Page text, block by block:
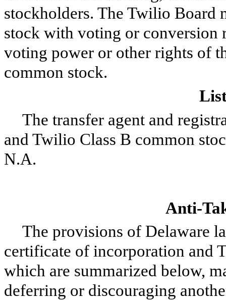
stockholders. The Twilio Board
stock with voting or conversion
voting power or other rights of
common stock.
The transfer agent and
and Twilio Class B common
N.A.
Anti-
The provisions of Delaware
certificate of incorporation and
which are summarized below,
deferring or discouraging